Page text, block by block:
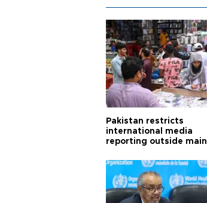
Pakistan restricts
international media
reporting outside main